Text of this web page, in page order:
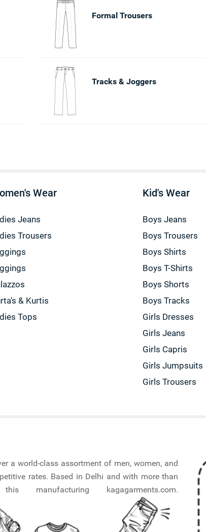
Formal Trousers
Tracks & Joggers
Wear
Jeans
Trousers
& Kurtis
Tops
Kid's Wear
Boys Jeans
Boys Trousers
Boys Shirts
Boys T-Shirts
Boys Shorts
Boys Tracks
Girls Dresses
Girls Jeans
Girls Capris
Girls Jumpsuits
Girls Trousers
a world-class assortment of men, women, and
rates. Based in Delhi and with more than
kagagarments.com.